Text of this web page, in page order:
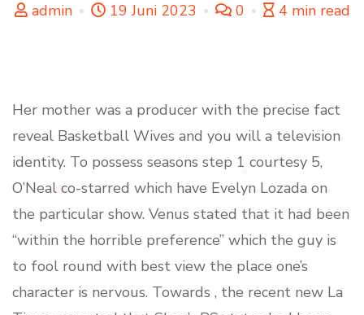
admin 19 Juni 2023 0 4 min read
Her mother was a producer with the precise fact
reveal Basketball Wives and you will a television
identity. To possess seasons step 1 courtesy 5,
O’Neal co-starred which have Evelyn Lozada on
the particular show. Venus stated that it had been
“within the horrible preference” which the guy is
to fool round with best view the place one’s
character is nervous. Towards , the recent new La